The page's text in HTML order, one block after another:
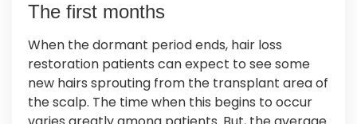
The first months
When the dormant period ends, hair loss
restoration patients can expect to see some
new hairs sprouting from the transplant area of
the scalp. The time when this begins to occur